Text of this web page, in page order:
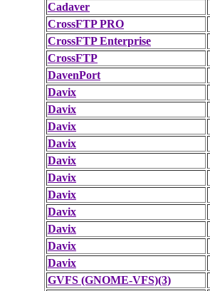
Cadaver
CrossFTP PRO
CrossFTP Enterprise
CrossFTP
DavenPort
Davix
Davix
Davix
Davix
Davix
Davix
Davix
Davix
Davix
Davix
Davix
GVFS (GNOME-VFS)(3)